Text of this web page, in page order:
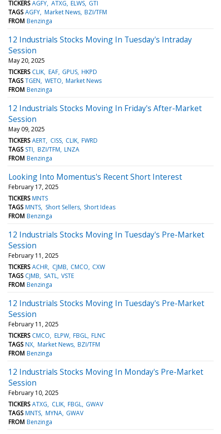
TICKERS AGFY ATXG ELWS GTI
TAGS AGFY Market News BZI/TFM
FROM Benzinga
12 Industrials Stocks Moving In Tuesday's Intraday
Session
May 20, 2025
TICKERS CLIK EAF GPUS HKPD
TAGS TGEN WETO Market News
FROM Benzinga
12 Industrials Stocks Moving In Friday's After-Market
Session
May 09, 2025
TICKERS AERT CISS CLIK FWRD
TAGS STI BZI/TFM LNZA
FROM Benzinga
Looking Into Momentus's Recent Short Interest
February 17, 2025
TICKERS MNTS
TAGS MNTS Short Sellers Short Ideas
FROM Benzinga
12 Industrials Stocks Moving In Tuesday's Pre-Market
Session
February 11, 2025
TICKERS ACHR CJMB CMCO CXW
TAGS CJMB SATL VSTE
FROM Benzinga
12 Industrials Stocks Moving In Tuesday's Pre-Market
Session
February 11, 2025
TICKERS CMCO ELPW FBGL FLNC
TAGS NX Market News BZI/TFM
FROM Benzinga
12 Industrials Stocks Moving In Monday's Pre-Market
Session
February 10, 2025
TICKERS ATXG CLIK FBGL GWAV
TAGS MNTS MYNA GWAV
FROM Benzinga